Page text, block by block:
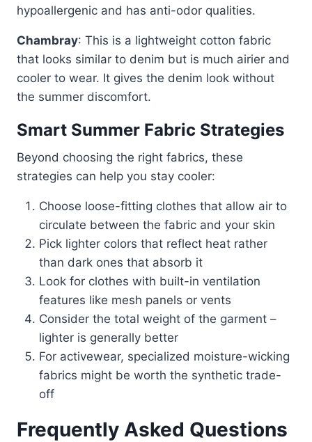
hypoallergenic and has anti-odor qualities.
Chambray: This is a lightweight cotton fabric
that looks similar to denim but is much airier and
cooler to wear. It gives the denim look without
the summer discomfort.
Smart Summer Fabric Strategies
Beyond choosing the right fabrics, these
strategies can help you stay cooler:
Choose loose-fitting clothes that allow air to
circulate between the fabric and your skin
Pick lighter colors that reflect heat rather
than dark ones that absorb it
Look for clothes with built-in ventilation
features like mesh panels or vents
Consider the total weight of the garment –
lighter is generally better
For activewear, specialized moisture-wicking
fabrics might be worth the synthetic trade-
off
Frequently Asked Questions